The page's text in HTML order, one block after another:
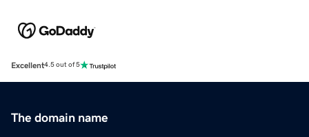
Excellent4.5 out of 5
The domain name